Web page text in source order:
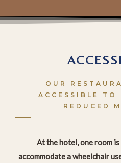
OUR
ACCESSIBLE TO
REDUCED
At the hotel, one room
accommodate a wheelchair